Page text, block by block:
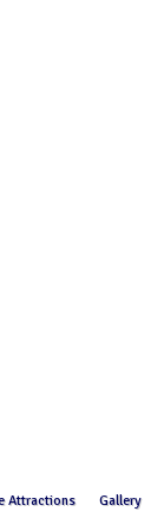
Attractions Gallery